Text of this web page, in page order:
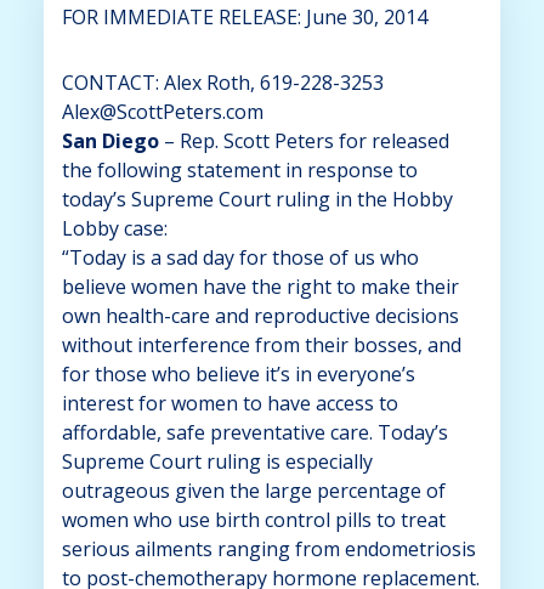
FOR IMMEDIATE RELEASE: June 30, 2014
CONTACT: Alex Roth, 619-228-3253
Alex@ScottPeters.com
San Diego– Rep. Scott Peters for released
the following statement in response to
today’s Supreme Court ruling in the Hobby
Lobby case:
“Today is a sad day for those of us who
believe women have the right to make their
own health-care and reproductive decisions
without interference from their bosses, and
for those who believe it’s in everyone’s
interest for women to have access to
affordable, safe preventative care. Today’s
Supreme Court ruling is especially
outrageous given the large percentage of
women who use birth control pills to treat
serious ailments ranging from endometriosis
to post-chemotherapy hormone replacement.